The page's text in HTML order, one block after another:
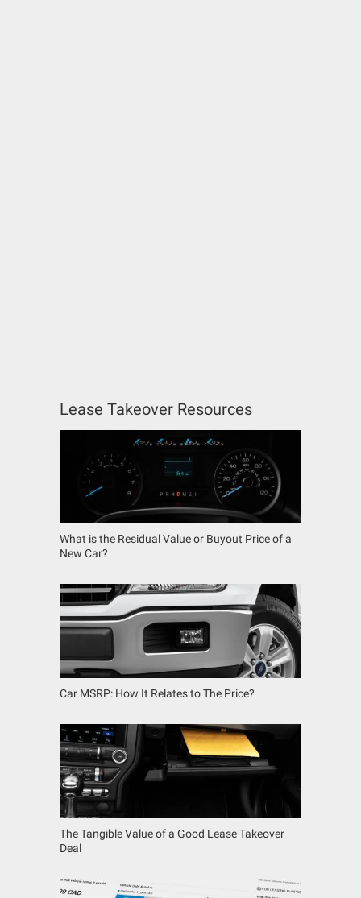
Lease Takeover Resources
What is the Residual Value or Buyout Price of a
New Car?
Car MSRP: How It Relates to The Price?
The Tangible Value of a Good Lease Takeover
Deal